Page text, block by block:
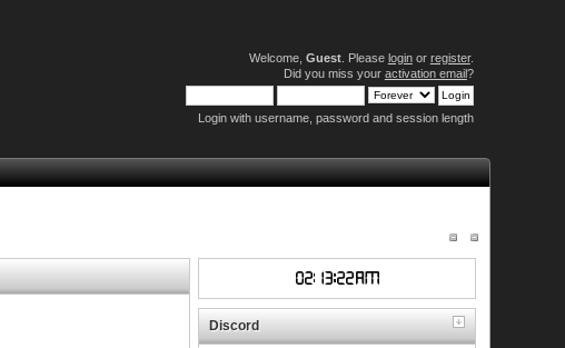
Welcome, Guest. Please loginor register.
Did you miss your activation email?
Login with username, password and session length
Discord